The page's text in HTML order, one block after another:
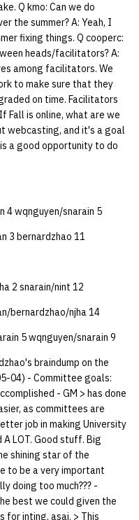
Q kmo: Can we do
the summer? A: Yeah, I
fixing things. Q cooperc:
heads/facilitators? A:
among facilitators. We
to make sure that they
on time. Facilitators
Fall is online, what are we
webcasting, and it's a goal
a good opportunity to do
4 wqnguyen/snarain 5
3 bernardzhao 11
2 snarain/nint 12
bernardzhao/njha 14
5 wqnguyen/snarain 9
braindump on the
04) - Committee goals:
- GM > has done
as committees are
job in making University
LOT. Good stuff. Big
shining star of the
to be a very important
doing too much??? -
best we could given the
for inting, asai. > This